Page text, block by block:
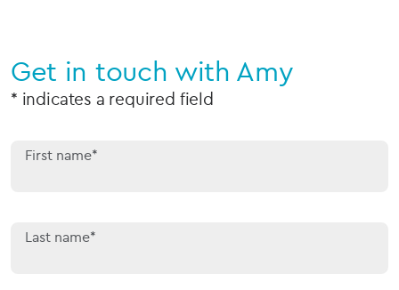
Get in touch with Amy
* indicates a required field
First name*
Last name*